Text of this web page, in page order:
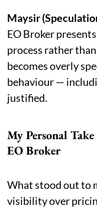
Maysir
EO Broker
process rather
becomes overly
behaviour —
justified.
My Personal
EO Broker
What stood out to
visibility over